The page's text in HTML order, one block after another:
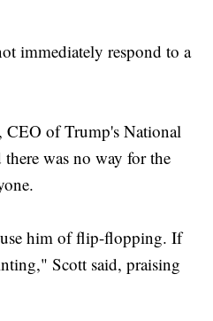
immediately respond to a
CEO of Trump's National
was no way for the
him of flip-flopping. If
Scott said, praising